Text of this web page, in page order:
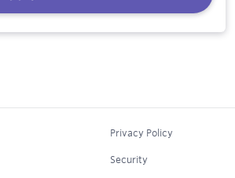
Privacy Policy
Security